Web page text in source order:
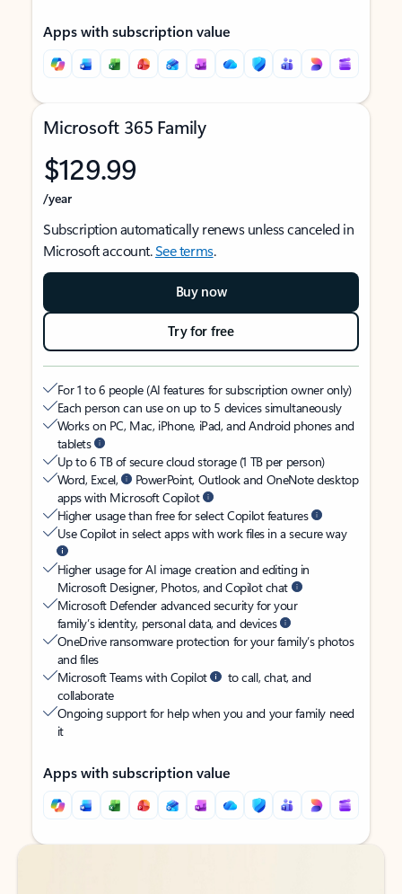
Apps with subscription value
Microsoft 365 Family
$129.99
/year
Subscription automatically renews unless canceled in
Microsoft account.See terms.
Buy now
Try for free
For 1 to 6 people (AI features for subscription owner only)
Each person can use on up to 5 devices simultaneously
Works on PC, Mac, iPhone, iPad, and Android phones and
tablets
Up to 6 TB of secure cloud storage (1 TB per person)
Word, Excel,
PowerPoint, Outlook and OneNote desktop
apps with Microsoft Copilot
Higher usage than free for select Copilot features
Use Copilot in select apps with work files in a secure way
Higher usage for AI image creation and editing in
Microsoft Designer, Photos, and Copilot chat
Microsoft Defender advanced security for your
family’s identity, personal data, and devices
OneDrive ransomware protection for your family’s photos
and files
Microsoft Teams with Copilot
to call, chat, and
collaborate
Ongoing support for help when you and your family need
it
Apps with subscription value
Back to tabs
Back to tabs